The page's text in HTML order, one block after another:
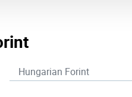
Hungarian Forint